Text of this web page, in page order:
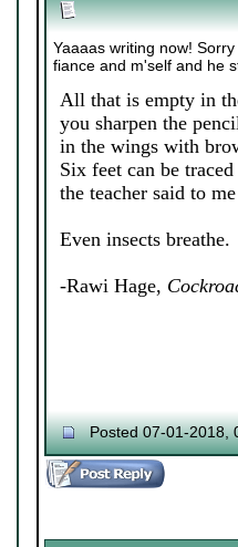
Yaaaas writing now!
fiance and m'self and he
All that is empty in
you sharpen the
in the wings with
Six feet can be
the teacher said to
Even insects breathe.
-Rawi Hage,
Posted 07-01-2018,